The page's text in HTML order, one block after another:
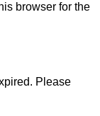
browser for the
Please